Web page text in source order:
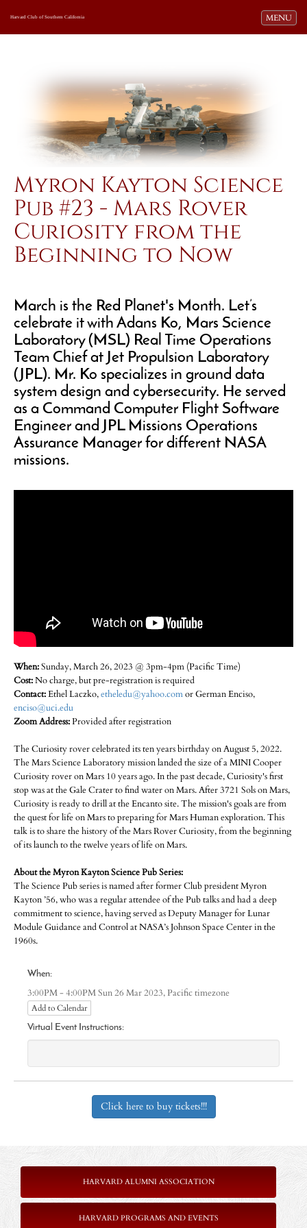
Toggle
MENU
Harvard Club of Southern California
Myron Kayton Science
Pub #23 - Mars Rover
Curiosity from the
Beginning to Now
March is the Red Planet's Month. Let’s
celebrate it with Adans Ko, Mars Science
Laboratory (MSL) Real Time Operations
Team Chief at Jet Propulsion Laboratory
(JPL). Mr. Ko specializes in ground data
system design and cybersecurity. He served
as a Command Computer Flight Software
Engineer and JPL Missions Operations
Assurance Manager for different NASA
missions.
When:Sunday, March 26, 2023 @ 3pm-4pm (Pacific Time)
Cost:No charge, but pre-registration is required
Contact:Ethel Laczko,etheledu@yahoo.comor German Enciso,
enciso@uci.edu
Zoom Address:Provided after registration
The Curiosity rover celebrated its ten years birthday on August 5, 2022.
The Mars Science Laboratory mission landed the size of a MINI Cooper
Curiosity rover on Mars 10 years ago. In the past decade, Curiosity's first
stop was at the Gale Crater to find water on Mars. After 3721 Sols on Mars,
Curiosity is ready to drill at the Encanto site. The mission's goals are from
the quest for life on Mars to preparing for Mars Human exploration. This
talk is to share the history of the Mars Rover Curiosity, from the beginning
of its launch to the twelve years of life on Mars.
About the Myron Kayton Science Pub Series:
The Science Pub series is named after former Club president Myron
Kayton ’56, who was a regular attendee of the Pub talks and had a deep
commitment to science, having served as Deputy Manager for Lunar
Module Guidance and Control at NASA’s Johnson Space Center in the
1960s.
When:
3:00PM - 4:00PM Sun 26 Mar 2023,Pacific timezone
Add to Calendar
Virtual Event Instructions:
Click here to buy tickets!!!
HARVARD ALUMNI ASSOCIATION
HARVARD PROGRAMS AND EVENTS